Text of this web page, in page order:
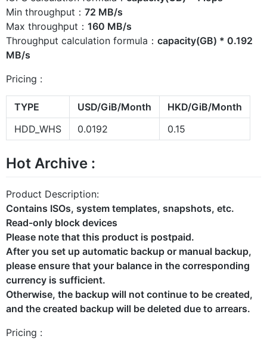
Min throughput： 72 MB/s
Max throughput： 160 MB/s
Throughput calculation formula： capacity(GB) * 0.192
MB/s
Pricing :
TYPE USD/GiB/Month
HKD/GiB/Month
HDD_WHS
0.0192 0.15
Hot Archive :
Product Description:
Contains ISOs, system templates, snapshots, etc.
Read-only block devices
Please note that this product is postpaid.
After you set up automatic backup or manual backup,
please ensure that your balance in the corresponding
currency is sufficient.
Otherwise, the backup will not continue to be created,
and the created backup will be deleted due to arrears.
Pricing :